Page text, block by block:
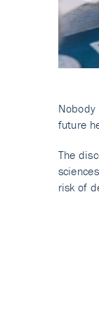
future
The
risk of